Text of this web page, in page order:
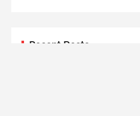
Recent Posts